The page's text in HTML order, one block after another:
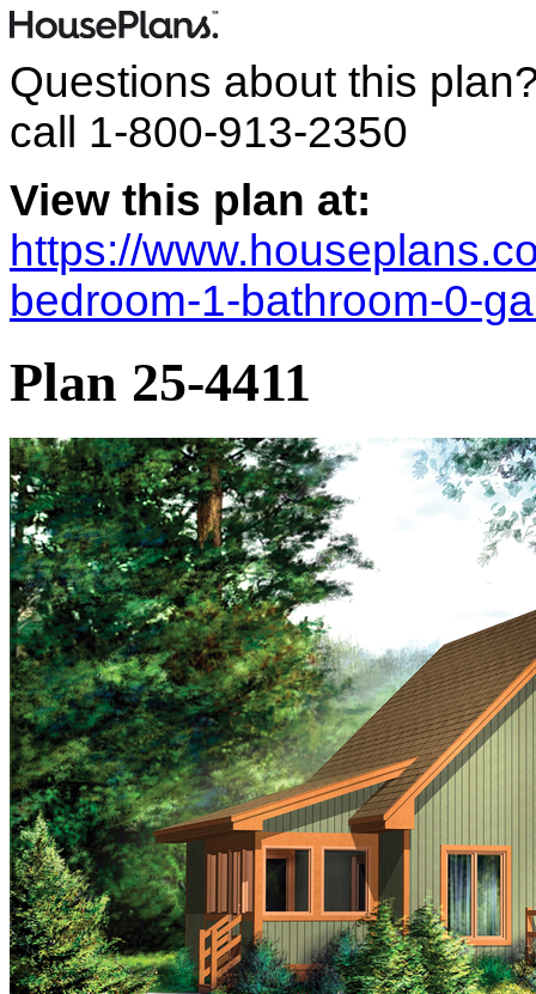
Questions about this
call 1-800-913-2350
View this plan at:
https://
bedroom-1-bathroom-0-
Plan 25-4411